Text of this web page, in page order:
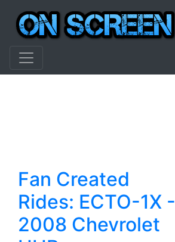
Fan Created
Rides: ECTO-1X -
2008 Chevrolet